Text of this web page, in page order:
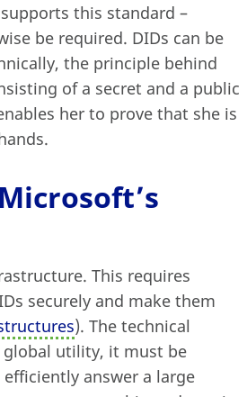
this standard –
be required. DIDs can be
the principle behind
of a secret and a public
her to prove that she is
This requires
securely and make them
). The technical
global utility, it must be
efficiently answer a large